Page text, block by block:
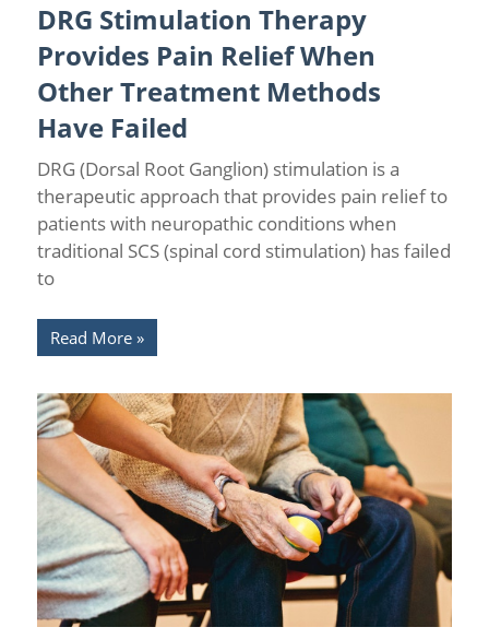
Chronic Pain/Pain Relief
DRG Stimulation Therapy
Provides Pain Relief When
Other Treatment Methods
Have Failed
DRG (Dorsal Root Ganglion) stimulation is a
therapeutic approach that provides pain relief to
patients with neuropathic conditions when
traditional SCS (spinal cord stimulation) has failed
to
Read More